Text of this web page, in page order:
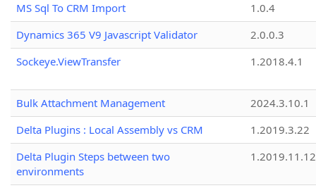
MS Sql To CRM Import
1.0.4
Dynamics 365 V9 Javascript Validator
2.0.0.3
Sockeye.ViewTransfer
1.2018.4.1
Bulk Attachment Management
2024.3.10.1
Delta Plugins : Local Assembly vs CRM
1.2019.3.22
Delta Plugin Steps between two
environments
1.2019.11.12